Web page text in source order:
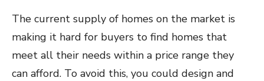
The current supply of homes on the market is
making it hard for buyers to find homes that
meet all their needs within a price range they
can afford. To avoid this, you could design and